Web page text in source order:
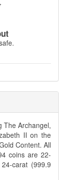
The Archangel,
II on the
Content. All
coins are 22-
carat (999.9